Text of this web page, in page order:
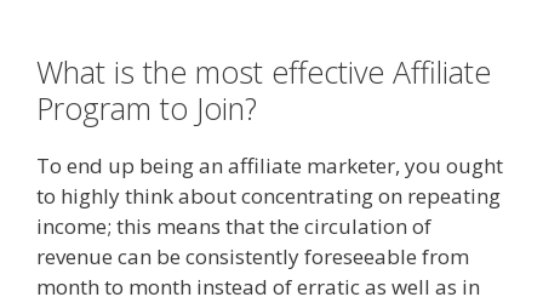
What is the most effective Affiliate
Program to Join?
To end up being an affiliate marketer, you ought
to highly think about concentrating on repeating
income; this means that the circulation of
revenue can be consistently foreseeable from
month to month instead of erratic as well as in